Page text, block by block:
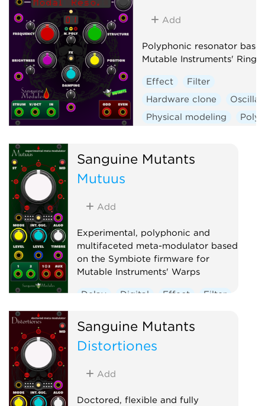
Add
Polyphonic resonator
Mutable Instruments' Rings
Effect
Filter
Hardware clone
Physical modeling
Sanguine Mutants
Mutuus
Add
Experimental, polyphonic and
multifaceted meta-modulator based
on the Symbiote firmware for
Mutable Instruments' Warps
Delay Digital Effect
Filter
Polyphonic
Reverb
Ring modulator
Sanguine Mutants
Distortiones
Add
Doctored, flexible and fully